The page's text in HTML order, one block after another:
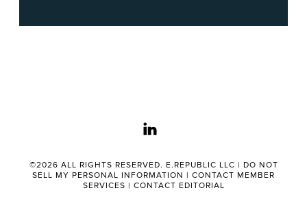
linkedin
©2026 ALL RIGHTS RESERVED. E.REPUBLIC LLC | DO NOT
SELL MY PERSONAL INFORMATION | CONTACT MEMBER
SERVICES | CONTACT EDITORIAL